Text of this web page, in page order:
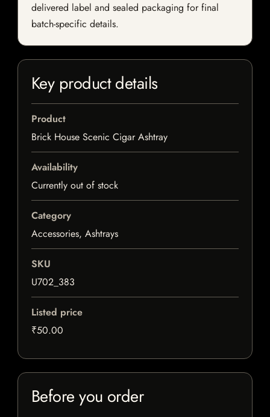
delivered label and sealed packaging for final
batch-specific details.
Key product details
Product
Brick House Scenic Cigar Ashtray
Availability
Currently out of stock
Category
Accessories, Ashtrays
SKU
U702_383
Listed price
₹50.00
Before you order